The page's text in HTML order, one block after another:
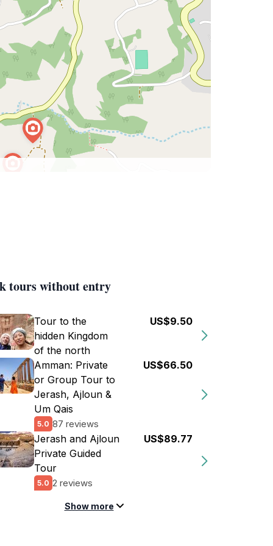
tours without entry
Tour to the
hidden Kingdom
of the north
US$9.50
Amman: Private
or Group Tour to
Jerash, Ajloun &
Um Qais
5.0 87 reviews
US$66.50
Jerash and Ajloun
Private Guided
Tour
5.0 2 reviews
US$89.77
Show more